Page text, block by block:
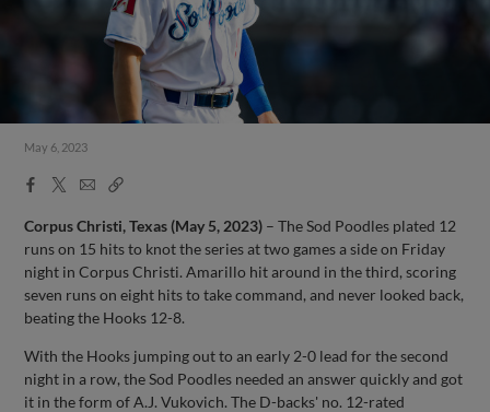
May 6, 2023
Facebook
X
EmailCopy
Corpus Christi, Texas (May 5, 2023) – The Sod Poodles plated 12
runs on 15 hits to knot the series at two games a side on Friday
night in Corpus Christi. Amarillo hit around in the third, scoring
seven runs on eight hits to take command, and never looked back,
beating the Hooks 12-8.
With the Hooks jumping out to an early 2-0 lead for the second
night in a row, the Sod Poodles needed an answer quickly and got
it in the form of A.J. Vukovich. The D-backs' no. 12-rated